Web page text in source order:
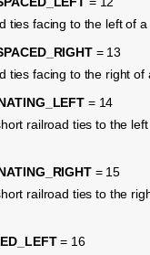
ties facing to the left of a
= 13
ties facing to the right of
= 14
railroad ties to the
= 15
railroad ties to the
= 16